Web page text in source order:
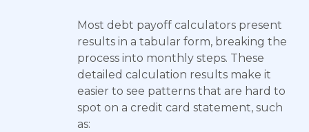
Most debt payoff calculators present
results in a tabular form, breaking the
process into monthly steps. These
detailed calculation results make it
easier to see patterns that are hard to
spot on a credit card statement, such
as: